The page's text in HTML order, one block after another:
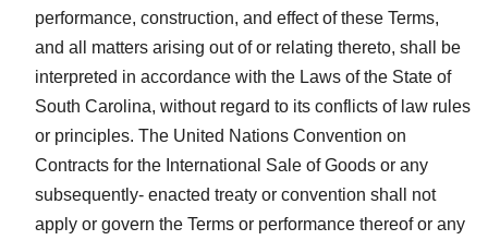
performance, construction, and effect of these Terms,
and all matters arising out of or relating thereto, shall be
interpreted in accordance with the Laws of the State of
South Carolina, without regard to its conflicts of law rules
or principles. The United Nations Convention on
Contracts for the International Sale of Goods or any
subsequently- enacted treaty or convention shall not
apply or govern the Terms or performance thereof or any